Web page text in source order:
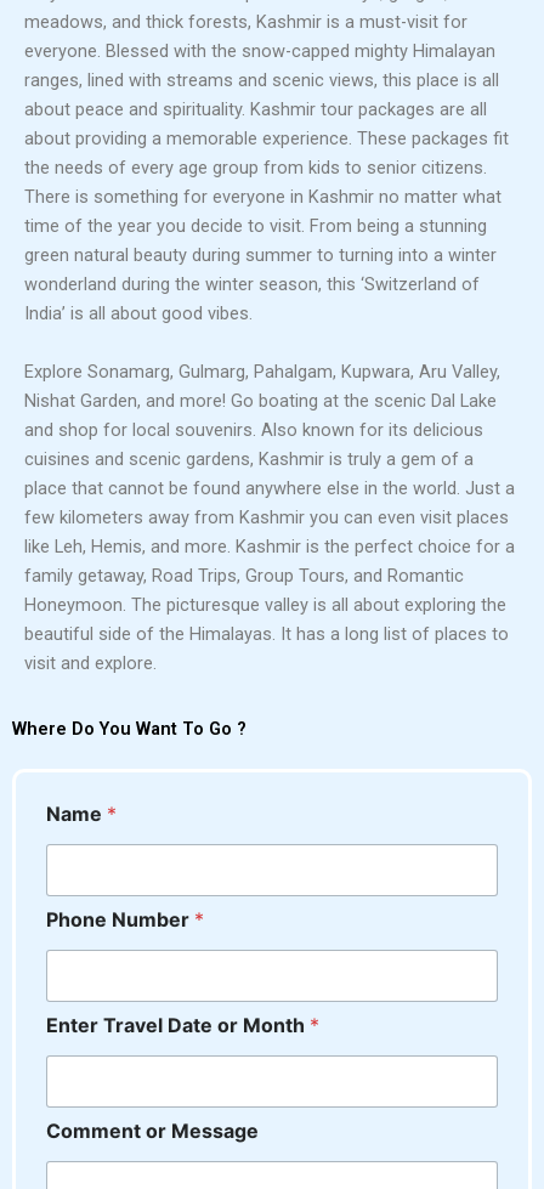
meadows, and thick forests, Kashmir is a must-visit for
everyone. Blessed with the snow-capped mighty Himalayan
ranges, lined with streams and scenic views, this place is all
about peace and spirituality. Kashmir tour packages are all
about providing a memorable experience. These packages fit
the needs of every age group from kids to senior citizens.
There is something for everyone in Kashmir no matter what
time of the year you decide to visit. From being a stunning
green natural beauty during summer to turning into a winter
wonderland during the winter season, this ‘Switzerland of
India’ is all about good vibes.
Explore Sonamarg, Gulmarg, Pahalgam, Kupwara, Aru Valley,
Nishat Garden, and more! Go boating at the scenic Dal Lake
and shop for local souvenirs. Also known for its delicious
cuisines and scenic gardens, Kashmir is truly a gem of a
place that cannot be found anywhere else in the world. Just a
few kilometers away from Kashmir you can even visit places
like Leh, Hemis, and more. Kashmir is the perfect choice for a
family getaway, Road Trips, Group Tours, and Romantic
Honeymoon. The picturesque valley is all about exploring the
beautiful side of the Himalayas. It has a long list of places to
visit and explore.
Where Do You Want To Go ?
C
m
e
n
t
e
*
Name *
Phone Number *
Enter Travel Date or Month *
Comment or Message